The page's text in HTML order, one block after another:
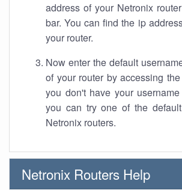
address of your Netronix
bar. You can find the ip
your router.
Now enter the default
of your router by accessing
you don't have your
you can try one of the
Netronix routers.
Netronix Routers Help